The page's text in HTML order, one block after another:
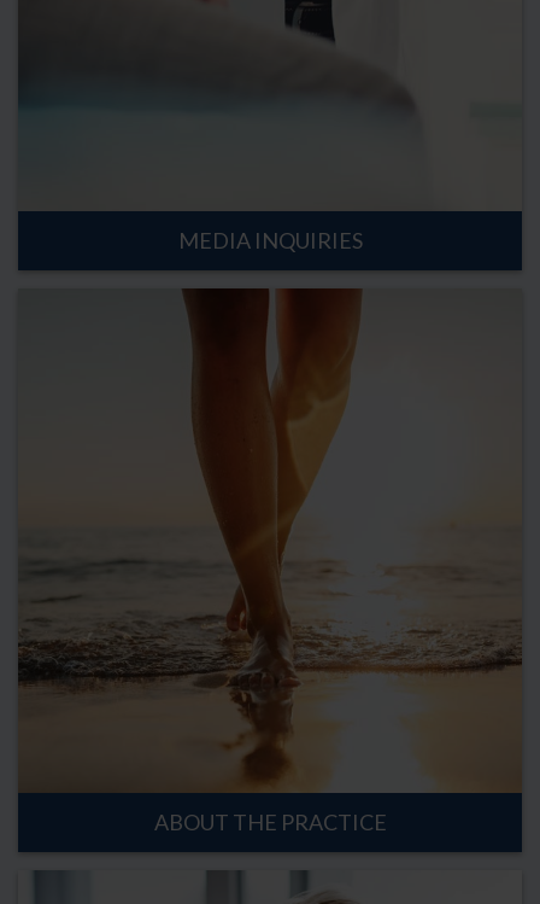
MEDIA INQUIRIES
ABOUT THE PRACTICE